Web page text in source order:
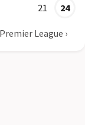
21 24
League ›